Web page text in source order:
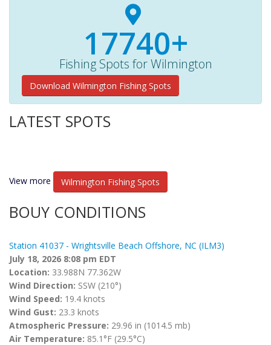
17740+
Fishing Spots for Wilmington
Download Wilmington Fishing Spots
LATEST SPOTS
View more Wilmington Fishing Spots
BOUY CONDITIONS
Station 41037 - Wrightsville Beach Offshore, NC (ILM3)
July 18, 2026 8:08 pm EDT
Location: 33.988N 77.362W
Wind Direction: SSW (210°)
Wind Speed: 19.4 knots
Wind Gust: 23.3 knots
Atmospheric Pressure: 29.96 in (1014.5 mb)
Air Temperature: 85.1°F (29.5°C)